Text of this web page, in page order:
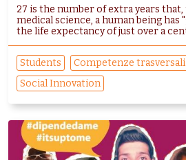
27 is the number of extra years
medical science, a human being has
the life expectancy of just over a
Students Competenze trasversali
Social Innovation